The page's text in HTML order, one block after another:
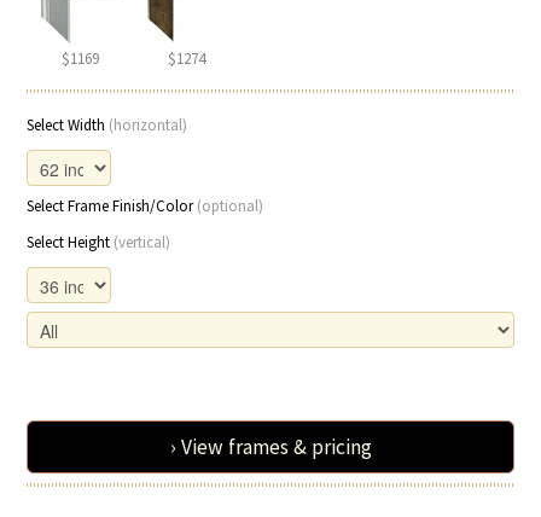
$1169 $1274
Select Width (horizontal)
Select Frame Finish/Color(optional)
Select Height (vertical)
› View frames & pricing